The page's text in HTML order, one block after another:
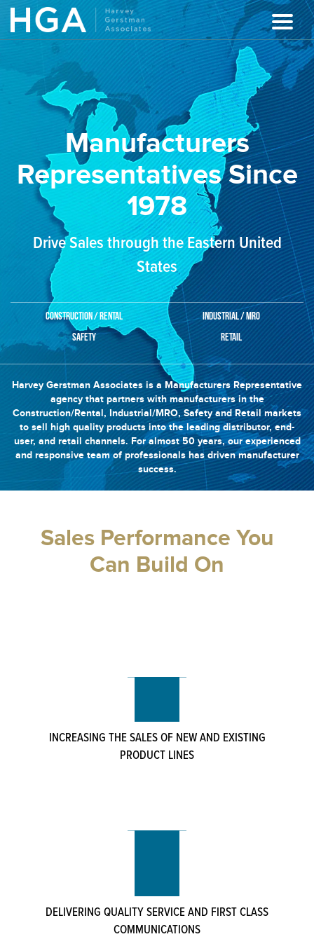
Manufacturers
Representatives Since
1978
Drive Sales through the Eastern United
States
CONSTRUCTION / RENTAL
INDUSTRIAL / MRO
SAFETY
RETAIL
Harvey Gerstman Associates is a Manufacturers Representative
agency that partners with manufacturers in the
Construction/Rental, Industrial/MRO, Safety and Retail markets
to sell high quality products into the leading distributor, end-
user, and retail channels. For almost 50 years, our experienced
and responsive team of professionals has driven manufacturer
success.
Sales Performance You
Can Build On
INCREASING THE SALES OF NEW AND EXISTING
PRODUCT LINES
DELIVERING QUALITY SERVICE AND FIRST CLASS
COMMUNICATIONS